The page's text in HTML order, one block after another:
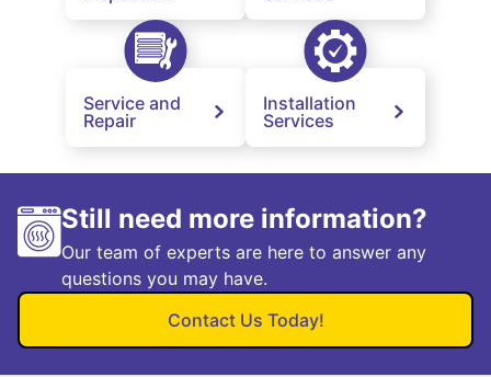
Service and
Repair
Installation
Services
Still need more information?
Our team of experts are here to answer any
questions you may have.
Contact Us Today!